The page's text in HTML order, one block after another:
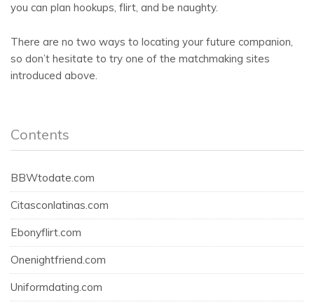
you can plan hookups, flirt, and be naughty.
There are no two ways to locating your future companion,
so don’t hesitate to try one of the matchmaking sites
introduced above.
Contents
BBWtodate.com
Citasconlatinas.com
Ebonyflirt.com
Onenightfriend.com
Uniformdating.com